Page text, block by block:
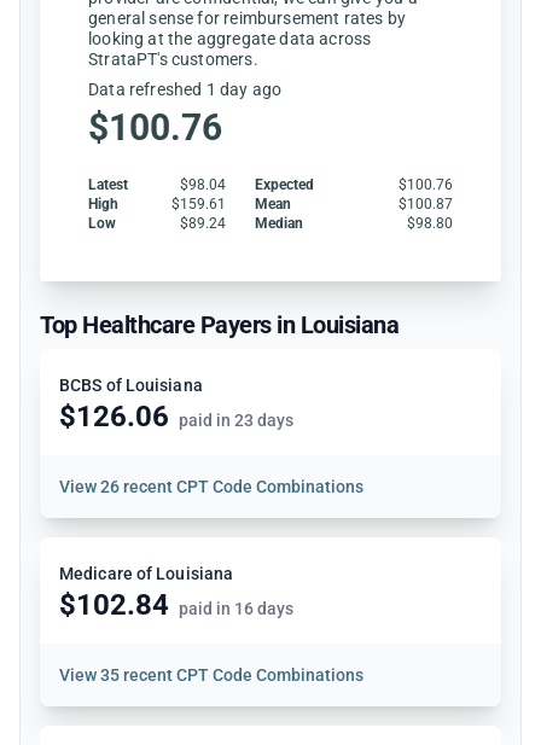
general sense for reimbursement rates by
looking at the aggregate data across
StrataPT's customers.
Data refreshed 1 day ago
$100.76
Latest $98.04 Expected
$100.76
High
$159.61 Mean
$100.87
Low
$89.24 Median $98.80
Top Healthcare Payers in Louisiana
BCBS of Louisiana
$126.06 paid in 23 days
View26 recent CPT Code Combinations
Medicare of Louisiana
$102.84 paid in 16 days
View35 recent CPT Code Combinations